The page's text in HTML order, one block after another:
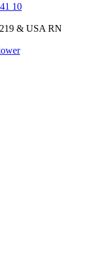
10
& USA RN